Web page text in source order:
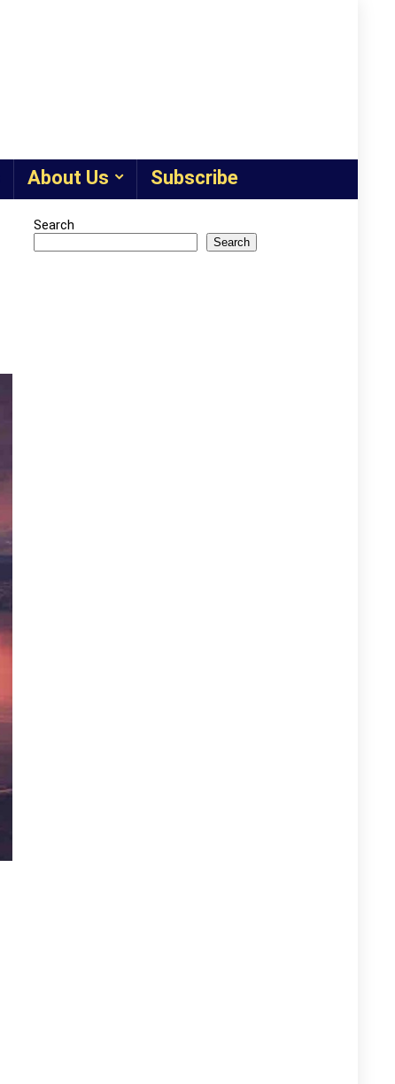
About Us Subscribe
Search
Search